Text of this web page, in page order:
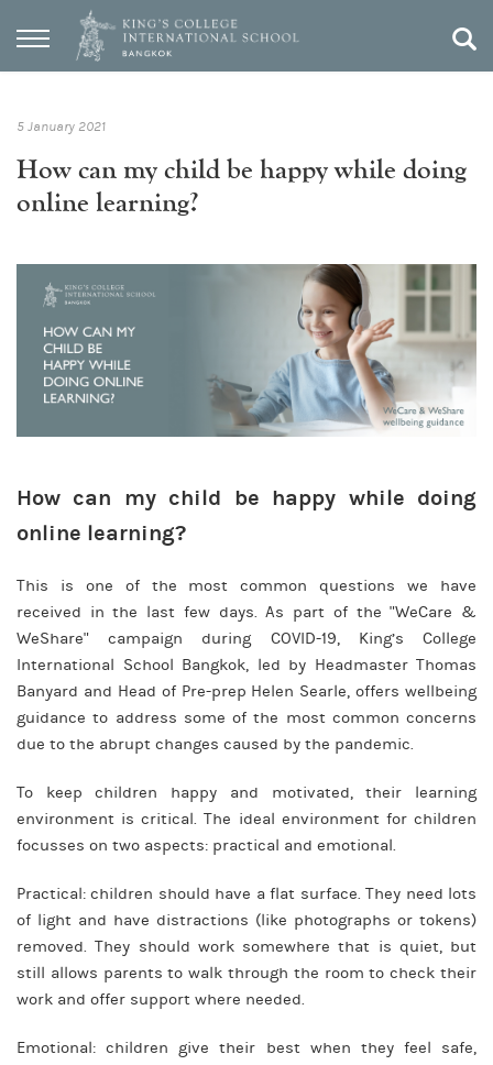
5 January 2021
How can my child be happy while doing
online learning?
How can my child be happy while doing
online learning?
This is one of the most common questions we have
received in the last few days. As part of the "WeCare &
WeShare" campaign during COVID-19, King’s College
International School Bangkok, led by Headmaster Thomas
Banyard and Head of Pre-prep Helen Searle, offers wellbeing
guidance to address some of the most common concerns
due to the abrupt changes caused by the pandemic.
To keep children happy and motivated, their learning
environment is critical. The ideal environment for children
focusses on two aspects: practical and emotional.
Practical: children should have a flat surface. They need lots
of light and have distractions (like photographs or tokens)
removed. They should work somewhere that is quiet, but
still allows parents to walk through the room to check their
work and offer support where needed.
Emotional: children give their best when they feel safe,